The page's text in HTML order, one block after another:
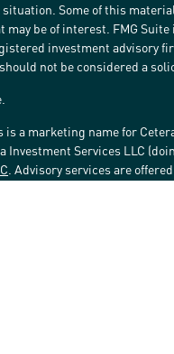
Some of this
may be of interest. FMG
investment advisory
not be considered a
is a marketing name for
Investment Services LLC
. Advisory services are